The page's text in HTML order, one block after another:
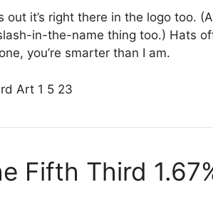
out it’s right there in the logo too.
in-the-name thing too.) Hats
you’re smarter than I am.
Fifth Third